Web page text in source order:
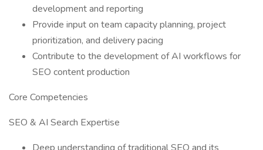
development and reporting
Provide input on team capacity planning, project
prioritization, and delivery pacing
Contribute to the development of AI workflows for
SEO content production
Core Competencies
SEO & AI Search Expertise